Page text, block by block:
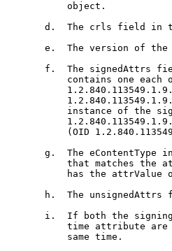
           object.
d.  The crls field in
e.  The version of the
f.  The signedAttrs
contains one each
instance of the
(OID
g.  The eContentType
that matches the
has the attrValue
h.  The unsignedAttrs
i.  If both the
time attribute
           same time.